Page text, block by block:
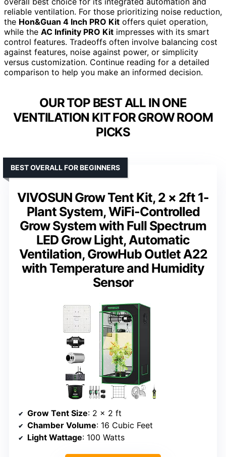
reliable ventilation. For those prioritizing noise reduction,
the Hon&Guan 4 Inch PRO Kit offers quiet operation,
while the AC Infinity PRO Kit impresses with its smart
control features. Tradeoffs often involve balancing cost
against features, noise against power, or simplicity
versus customization. Continue reading for a detailed
comparison to help you make an informed decision.
OUR TOP BEST ALL IN ONE
VENTILATION KIT FOR GROW ROOM
PICKS
VIVOSUN Grow Tent Kit, 2 × 2ft 1-
Plant System, WiFi-Controlled
Grow System with Full Spectrum
LED Grow Light, Automatic
Ventilation, GrowHub Outlet A22
with Temperature and Humidity
Sensor
BEST OVERALL FOR BEGINNERS
Grow Tent Size: 2 × 2 ft
Chamber Volume: 16 Cubic Feet
Light Wattage: 100 Watts